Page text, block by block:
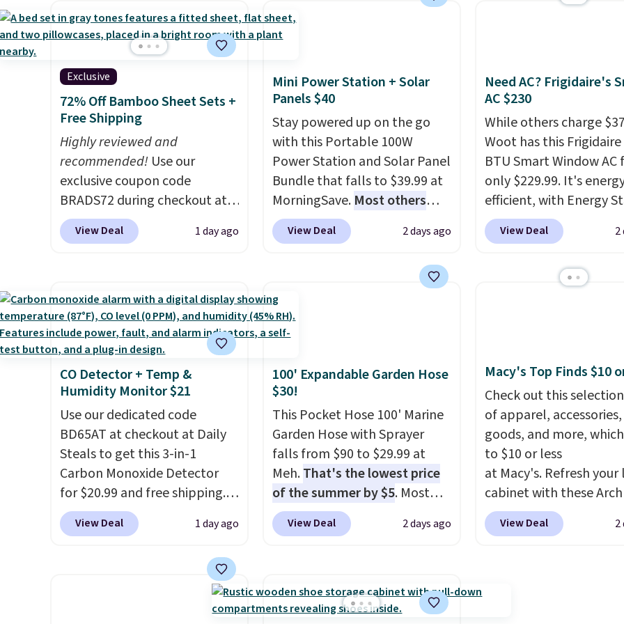
come with a one-year
warranty, and when I needed
a replacement brewer within
that timeframe, the warranty
started over from the date of
replacement.
reviews at 4.3 out of 5 stars.
technology formula to tackle
tough stains and odors
brighteners, phosphates, or
formaldehyde, and it's safe
for sensitive skin, babies, and
pets. Plus, the refillable jug
system reduces single-use
plastic waste with every order.
Shipping is free. Editor's Note:
This is an auto-renewing
subscription that you can
cancel at any time by emailing
family@trulyfreehome.com or
calling 231-944-1716.
Exclusive
72% Off Bamboo Sheet Sets +
Free Shipping
Highly reviewed and
recommended! Use our
exclusive coupon code
BRADS72 during checkout at
Linens & Hutch to save 72%
on these Naturally-Cooling
$44.80-$84. This is the deepest
discount we've ever seen on
these highly rated sheet sets.
Choose from sustainably
sourced linen-bamboo or
rayon-bamboo fabrics.
Editor's note: The linen-
bamboo sets are my favorite
sheets ever.They’re
lightweight, breathable, and
get softer with every wash. As
a hot sleeper, I love that they
keep me cool while still
amount of warmth on cool
View Deal 1 day ago
Mini Power Station + Solar
Panels $40
Stay powered up on the go
with this Portable 100W
Power Station and Solar Panel
Bundle that falls to $39.99 at
MorningSave. Most others
charge $60+. Shipping is free
when you sign into or create a
shipping option, and use code
BDFREE at checkout. Whether
you're deep in the woods or
stuck at home when the
solar panels give you access to
electricity wherever there's
sun. The power station is
equipped with 2 USB-C and 1
USB-A outputs. It weighs
under 2 lbs and is carry-on
friendly per TSA regulations.
View Deal 2 days ago
Need AC? Frigidaire's
AC $230
While others charge
Woot has this Frigidaire
BTU Smart Window AC
only $229.99. It's
efficient, with Energy
certification to back it
works with Alexa and
control the ultra-quiet
Sign into an Amazon
account for free
Otherwise, it adds $6.
View Deal 2
CO Detector + Temp &
Humidity Monitor $21
Use our dedicated code
BD65AT at checkout at Daily
Steals to get this 3-in-1
Carbon Monoxide Detector
for $20.99 and free shipping.
Other stores charge anywhere
from $24.99 to $74.99 for
carbon monoxide detection, it
also monitors temperature
and humidity so you have a
View Deal 1 day ago
100' Expandable Garden Hose
$30!
This Pocket Hose 100' Marine
Garden Hose with Sprayer
falls from $90 to $29.99 at
Meh.That's the lowest price
of the summer by $5. Most
stores charge around $90. It's
designed to be lightweight
and use than the traditional
heavy rubber hose. Shipping is
View Deal 2 days ago
Macy's Top Finds $10
Check out this selection
of apparel,
goods, and more,
to $10 or less
at Macy's. Refresh your
cabinet with these Arch
Quick-Dry Striped Bath
Towels, which fall
View Deal 2